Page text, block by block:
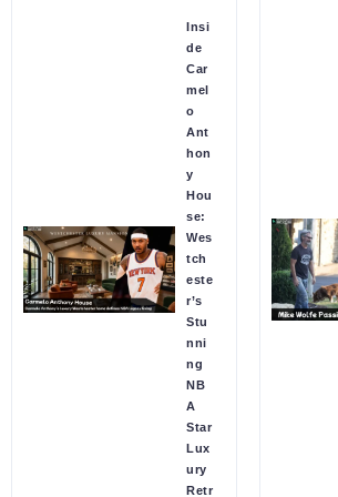
Insi
de
Car
mel
o
Ant
hon
y
Hou
se:
Wes
tch
este
r’s
Stu
nni
ng
NB
A
Star
Lux
ury
Retr